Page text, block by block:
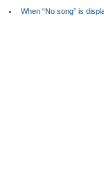
When “No song” is